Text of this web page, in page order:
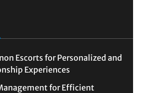
Escorts for Personalized and
Experiences
for Efficient